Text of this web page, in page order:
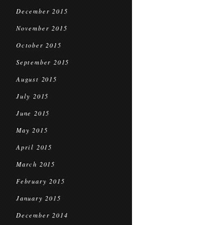
December 2015
November 2015
October 2015
September 2015
August 2015
July 2015
June 2015
May 2015
April 2015
March 2015
February 2015
January 2015
December 2014